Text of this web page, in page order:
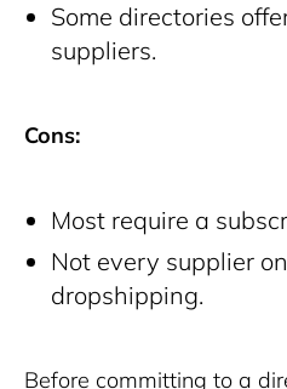
Some directories
suppliers.
Cons:
Most require a
Not every supplier
dropshipping.
Before committing to a